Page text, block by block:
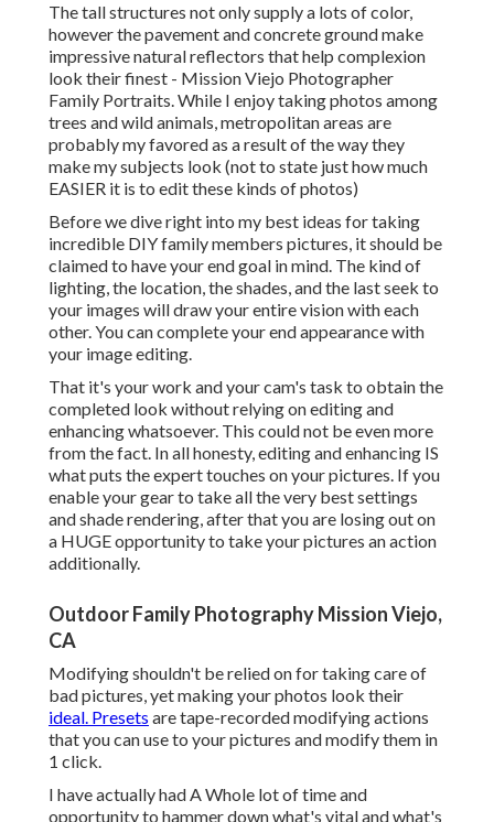
The tall structures not only supply a lots of color,
however the pavement and concrete ground make
impressive natural reflectors that help complexion
look their finest - Mission Viejo Photographer
Family Portraits. While I enjoy taking photos among
trees and wild animals, metropolitan areas are
probably my favored as a result of the way they
make my subjects look (not to state just how much
EASIER it is to edit these kinds of photos)
Before we dive right into my best ideas for taking
incredible DIY family members pictures, it should be
claimed to have your end goal in mind. The kind of
lighting, the location, the shades, and the last seek to
your images will draw your entire vision with each
other. You can complete your end appearance with
your image editing.
That it's your work and your cam's task to obtain the
completed look without relying on editing and
enhancing whatsoever. This could not be even more
from the fact. In all honesty, editing and enhancing IS
what puts the expert touches on your pictures. If you
enable your gear to take all the very best settings
and shade rendering, after that you are losing out on
a HUGE opportunity to take your pictures an action
additionally.
Outdoor Family Photography Mission Viejo,
CA
Modifying shouldn't be relied on for taking care of
bad pictures, yet making your photos look their
ideal. Presets are tape-recorded modifying actions
that you can use to your pictures and modify them in
1 click.
I have actually had A Whole lot of time and
opportunity to hammer down what's vital and what's